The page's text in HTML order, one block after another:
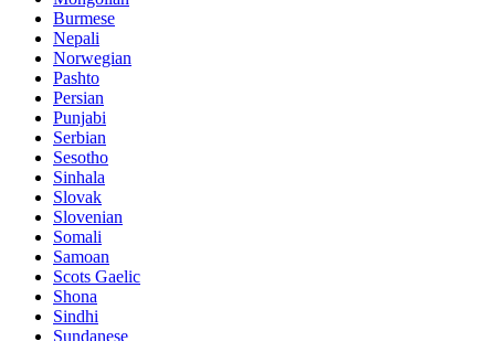
Burmese
Nepali
Norwegian
Pashto
Persian
Punjabi
Serbian
Sesotho
Sinhala
Slovak
Slovenian
Somali
Samoan
Scots Gaelic
Shona
Sindhi
Sundanese